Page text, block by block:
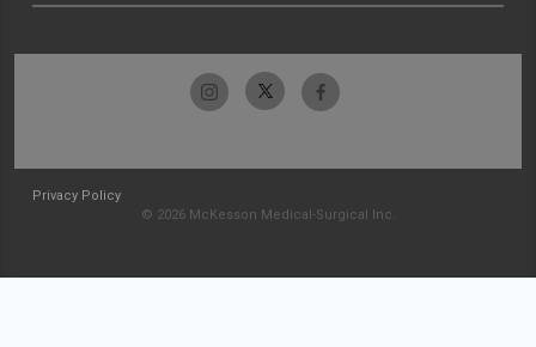
Privacy Policy
© 2026 McKesson Medical-Surgical Inc.